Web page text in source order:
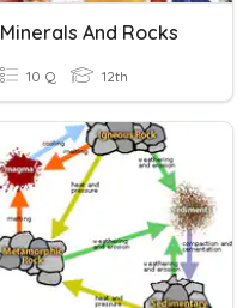
Minerals And Rocks
10 Q 12th